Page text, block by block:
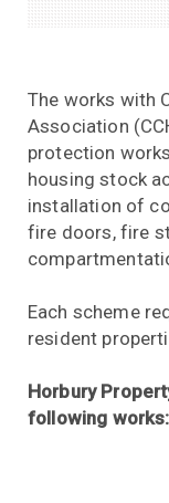
The works with
Association
protection
housing stock
installation of
fire doors, fire
Each scheme
resident
Horbury
following works: